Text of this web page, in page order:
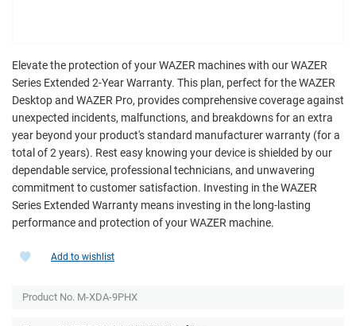
Elevate the protection of your WAZER machines with our WAZER
Series Extended 2-Year Warranty. This plan, perfect for the WAZER
Desktop and WAZER Pro, provides comprehensive coverage against
unexpected incidents, malfunctions, and breakdowns for an extra
year beyond your product's standard manufacturer warranty (for a
total of 2 years). Rest easy knowing your device is shielded by our
dependable service, professional technicians, and unwavering
commitment to customer satisfaction. Investing in the WAZER
Series Extended Warranty means investing in the long-lasting
performance and protection of your WAZER machine.
Add to wishlist
Product No. M-XDA-9PHX